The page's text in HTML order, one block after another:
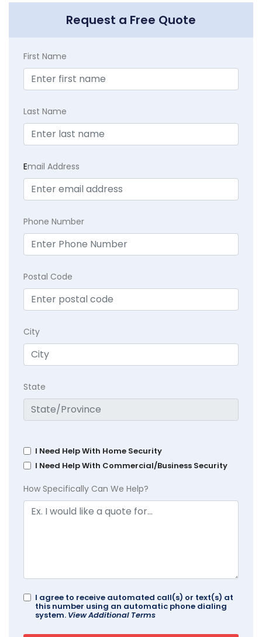
Request a Free Quote
First Name
Last Name
Email Address
Phone Number
Postal Code
City
State
I Need Help With Home Security
I Need Help With Commercial/Business Security
How Specifically Can We Help?
I agree to receive automated call(s) or text(s) at
this number using an automatic phone dialing
system. View Additional Terms